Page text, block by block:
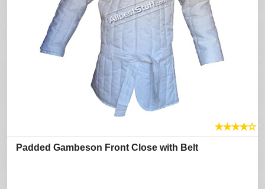
★★★★☆
Padded Gambeson Front Close with Belt